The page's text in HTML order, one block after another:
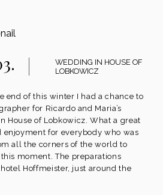
WEDDING IN HOUSE OF
LOBKOWICZ
end of this winter I had a chance to
for Ricardo and Maria’s
House of Lobkowicz. What a great
enjoyment for everybody who was
all the corners of the world to
moment. The preparations
Hoffmeister, just around the